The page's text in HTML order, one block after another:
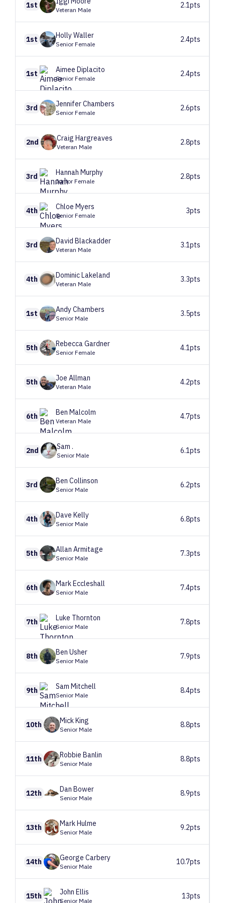
1st
Veteran Male
2.1pts
1st HollyWaller
Senior Female
2.4pts
1st Aimee Diplacito
Senior Female
2.4pts
3rd JenniferChambers
Senior Female
2.6pts
2nd Craig Hargreaves
Veteran Male
2.8pts
3rd Hannah Murphy
Junior Female
2.8pts
4th Chloe Myers
Senior Female
3pts
3rd David Blackadder
Veteran Male
3.1pts
4th DominicLakeland
Veteran Male
3.3pts
1st AndyChambers
Senior Male
3.5pts
5th RebeccaGardner
Senior Female
4.1pts
5th Joe Allman
Veteran Male
4.2pts
6th Ben Malcolm
Veteran Male
4.7pts
2nd Sam .
Senior Male
6.1pts
3rd Ben Collinson
Senior Male
6.2pts
4th Dave Kelly
Senior Male
6.8pts
5th Allan Armitage
Senior Male
7.3pts
6th MarkEccleshall
Senior Male
7.4pts
7th Luke Thornton
Senior Male
7.8pts
8th Ben Usher
Senior Male
7.9pts
9th Sam Mitchell
Senior Male
8.4pts
10th MickKing
Senior Male
8.8pts
11th Robbie Banlin
Senior Male
8.8pts
12th Dan Bower
Senior Male
8.9pts
13th MarkHulme
Senior Male
9.2pts
14th George Carbery
Senior Male
10.7pts
15th John Ellis
Senior Male
13pts